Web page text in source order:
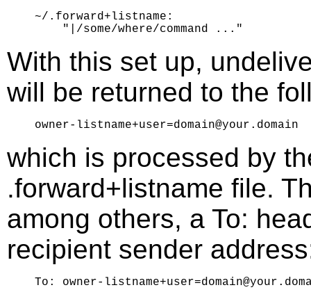
~/.forward+listname:
With this set up,
will be returned to the
which is processed by
.forward+listname file.
among others, a To:
recipient sender